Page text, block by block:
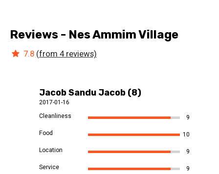
Reviews - Nes Ammim Village
7.8(from 4 reviews)
Jacob Sandu Jacob (8)
2017-01-16
Cleanliness
9
Food
10
Location
9
Service
9